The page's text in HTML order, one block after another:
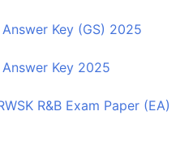
Key (GS) 2025
Key 2025
R&B Exam Paper (EA)